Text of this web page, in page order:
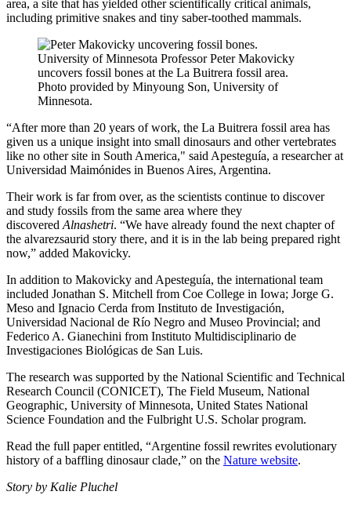
area, a site that has yielded other scientifically critical animals,
including primitive snakes and tiny saber-toothed mammals.
University of Minnesota Professor Peter Makovicky
uncovers fossil bones at the La Buitrera fossil area.
Photo provided by Minyoung Son, University of
Minnesota.
“After more than 20 years of work, the La Buitrera fossil area has
given us a unique insight into small dinosaurs and other vertebrates
like no other site in South America," said Apesteguía, a researcher at
Universidad Maimónides in Buenos Aires, Argentina.
Their work is far from over, as the scientists continue to discover
and study fossils from the same area where they
discovered Alnashetri. “We have already found the next chapter of
the alvarezsaurid story there, and it is in the lab being prepared right
now,” added Makovicky.
In addition to Makovicky and Apesteguía, the international team
included Jonathan S. Mitchell from Coe College in Iowa; Jorge G.
Meso and Ignacio Cerda from Instituto de Investigación,
Universidad Nacional de Río Negro and Museo Provincial; and
Federico A. Gianechini from Instituto Multidisciplinario de
Investigaciones Biológicas de San Luis.
The research was supported by the National Scientific and Technical
Research Council (CONICET), The Field Museum, National
Geographic, University of Minnesota, United States National
Science Foundation and the Fulbright U.S. Scholar program.
Read the full paper entitled, “Argentine fossil rewrites evolutionary
history of a baffling dinosaur clade,” on the Nature website.
Story by Kalie Pluchel